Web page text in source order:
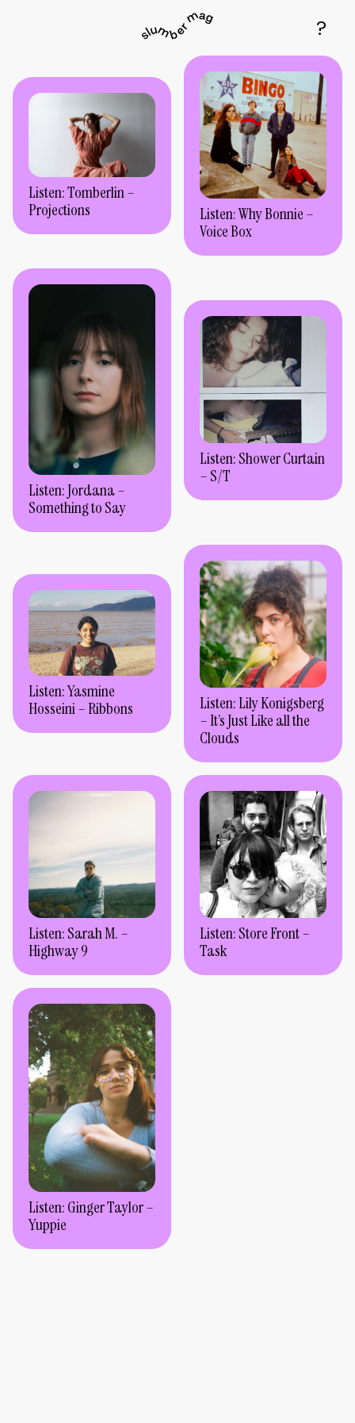
Listen: Tomberlin –
Projections
Listen: Why Bonnie –
Voice Box
Listen: Jordana –
Something to Say
Listen: Shower Curtain
– S/T
Listen: Yasmine
Hosseini – Ribbons
Listen: Lily Konigsberg
– It’s Just Like all the
Clouds
Listen: Sarah M. –
Highway 9
Listen: Store Front –
Task
Listen: Ginger Taylor –
Yuppie